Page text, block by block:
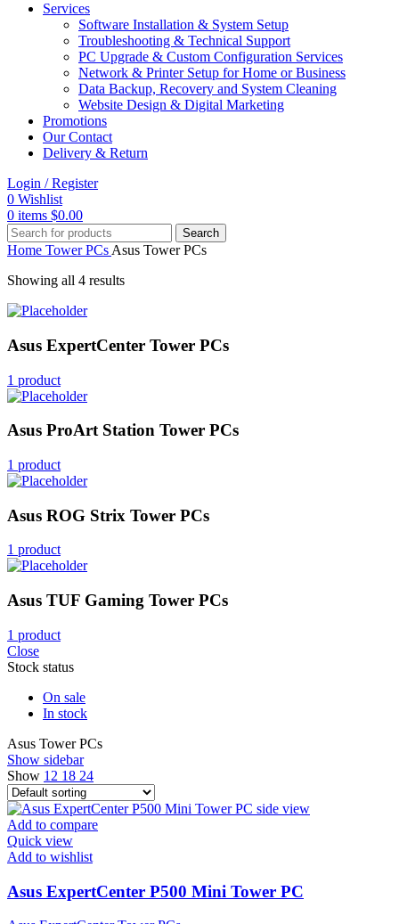
Services
Software Installation & System Setup
Troubleshooting & Technical Support
PC Upgrade & Custom Configuration Services
Network & Printer Setup for Home or Business
Data Backup, Recovery and System Cleaning
Website Design & Digital Marketing
Promotions
Our Contact
Delivery & Return
Login / Register
0 Wishlist
0 items $0.00
Search
Home Tower PCs Asus Tower PCs
Showing all 4 results
Asus ExpertCenter Tower PCs
1 product
Asus ProArt Station Tower PCs
1 product
Asus ROG Strix Tower PCs
1 product
Asus TUF Gaming Tower PCs
1 product
Close
Stock status
On sale
In stock
Asus Tower PCs
Show sidebar
Show 12 18 24
Add to compare
Quick view
Add to wishlist
Asus ExpertCenter P500 Mini Tower PC